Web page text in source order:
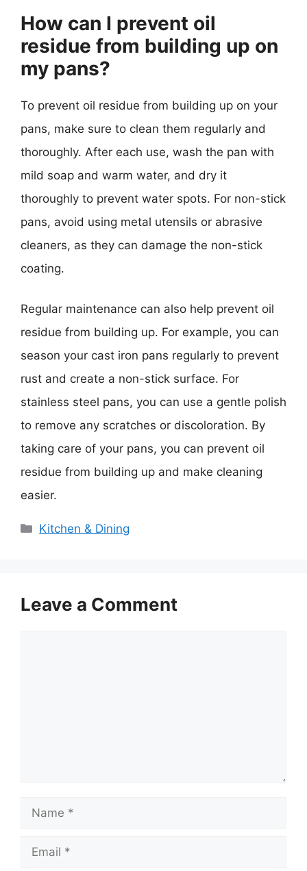
How can I prevent oil
residue from building up on
my pans?
To prevent oil residue from building up on your
pans, make sure to clean them regularly and
thoroughly. After each use, wash the pan with
mild soap and warm water, and dry it
thoroughly to prevent water spots. For non-stick
pans, avoid using metal utensils or abrasive
cleaners, as they can damage the non-stick
coating.
Regular maintenance can also help prevent oil
residue from building up. For example, you can
season your cast iron pans regularly to prevent
rust and create a non-stick surface. For
stainless steel pans, you can use a gentle polish
to remove any scratches or discoloration. By
taking care of your pans, you can prevent oil
residue from building up and make cleaning
easier.
Categories
Kitchen & Dining
Leave a Comment
Name
Email